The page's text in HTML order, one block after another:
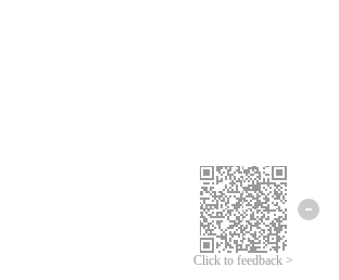
Click to feedback >